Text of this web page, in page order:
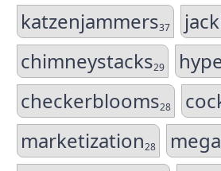
katzenjammers37
chimneystacks29
checkerblooms28
marketization28